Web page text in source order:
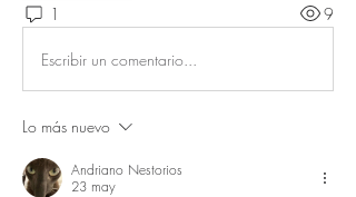
1 9
Escribir un comentario...
Lo más nuevo
Andriano Nestorios
23 may